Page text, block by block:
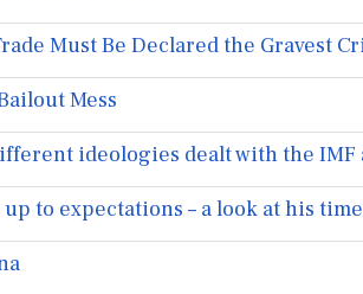
Must Be Declared the Gravest
Mess
ideologies dealt with the IMF
to expectations – a look at his